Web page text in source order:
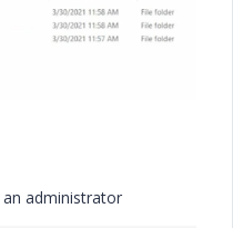
an administrator